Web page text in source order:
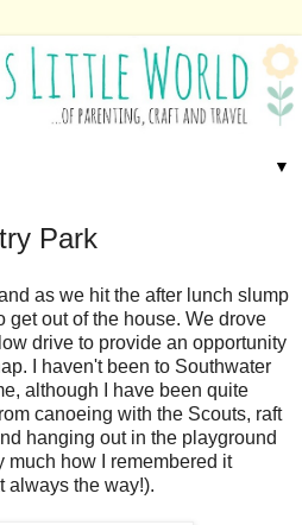
▼
Park
as we hit the after lunch slump
get out of the house. We drove
drive to provide an opportunity
I haven't been to Southwater
although I have been quite
canoeing with the Scouts, raft
hanging out in the playground
much how I remembered it
always the way!).